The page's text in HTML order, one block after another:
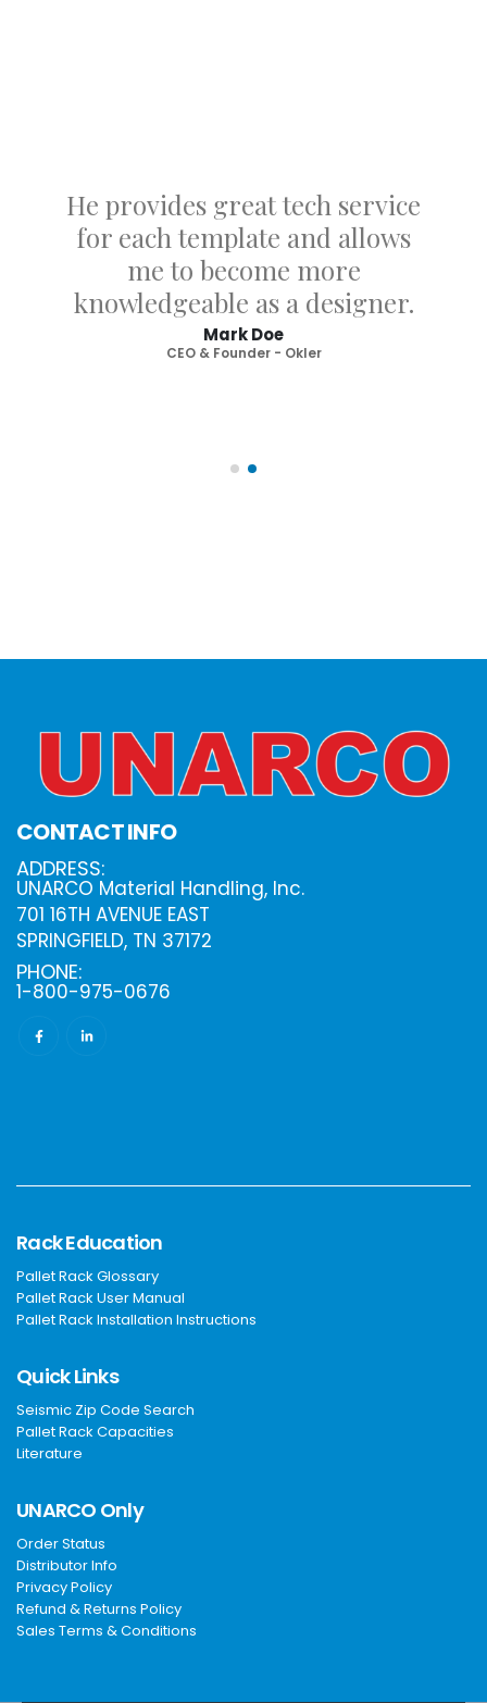
He provides great tech service
for each template and allows
me to become more
knowledgeable as a designer.
Mark Doe
CEO & Founder - Okler
CONTACT INFO
ADDRESS:
UNARCO Material Handling, Inc.
701 16TH AVENUE EAST
SPRINGFIELD, TN 37172
PHONE:
1-800-975-0676
Rack Education
Pallet Rack Glossary
Pallet Rack User Manual
Pallet Rack Installation Instructions
Quick Links
Seismic Zip Code Search
Pallet Rack Capacities
Literature
UNARCO Only
Order Status
Distributor Info
Privacy Policy
Refund & Returns Policy
Sales Terms & Conditions